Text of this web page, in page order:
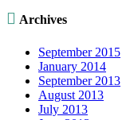
 Archives
September 2015
January 2014
September 2013
August 2013
July 2013